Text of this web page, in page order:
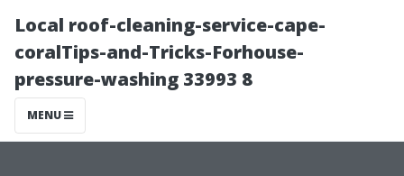
Local roof-cleaning-service-cape-
coralTips-and-Tricks-Forhouse-
pressure-washing 33993 8
MENU